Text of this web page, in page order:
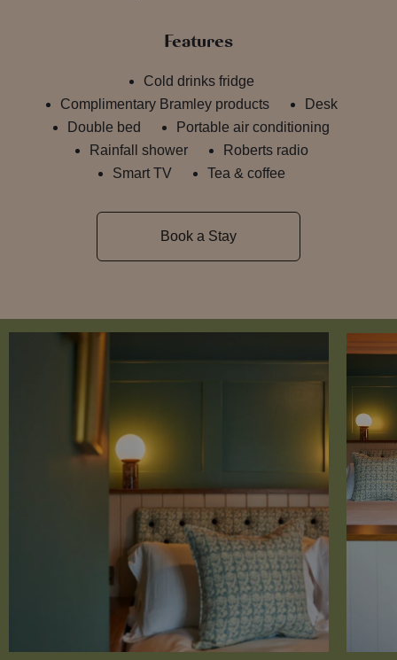
Features
Cold drinks fridge
Complimentary Bramley products
Desk
Double bed
Portable air conditioning
Rainfall shower
Roberts radio
Smart TV
Tea & coffee
Book a Stay